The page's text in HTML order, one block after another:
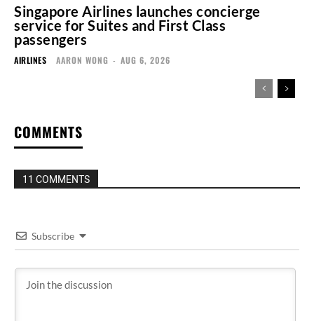
Singapore Airlines launches concierge
service for Suites and First Class
passengers
AIRLINES AARON WONG - AUG 6, 2026
COMMENTS
11 COMMENTS
Subscribe